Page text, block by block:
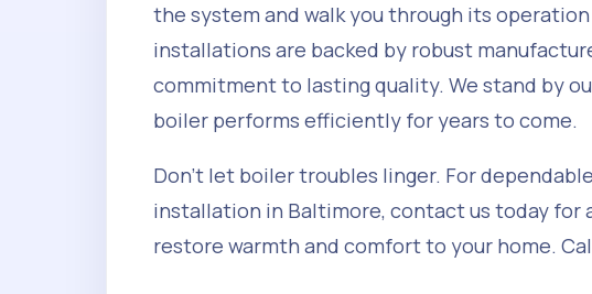
the system and walk you through its
installations are backed by robust
commitment to lasting quality. We stand by
boiler performs efficiently for years to come.
Don't let boiler troubles linger. For
installation in Baltimore, contact us today for
restore warmth and comfort to your home.